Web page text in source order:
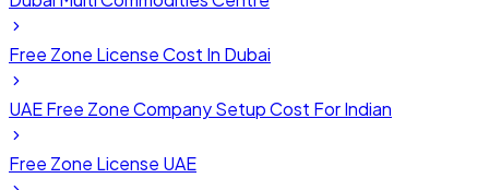
Free Zone License Cost In Dubai
UAE Free Zone Company Setup Cost For Indian
Free Zone License UAE